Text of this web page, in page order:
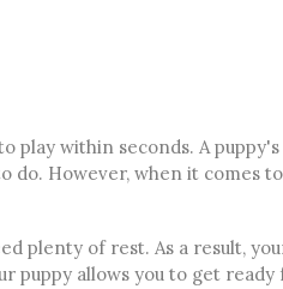
within seconds. A
However, when it comes
plenty of rest. As a result,
puppy allows you to get